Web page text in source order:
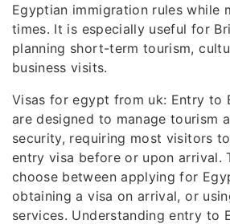
Egyptian immigration rules while
times. It is especially useful for
planning short-term tourism,
business visits.
Visas for egypt from uk: Entry to
are designed to manage tourism
security, requiring most visitors
entry visa before or upon arrival.
choose between applying for
obtaining a visa on arrival, or
services. Understanding entry to